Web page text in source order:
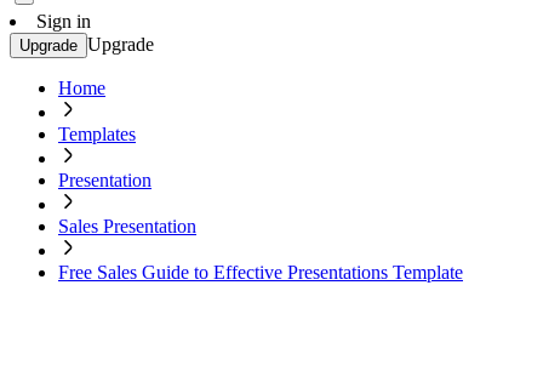
Sign in
Upgrade Upgrade
Home
Templates
Presentation
Sales Presentation
Free Sales Guide to Effective Presentations Template